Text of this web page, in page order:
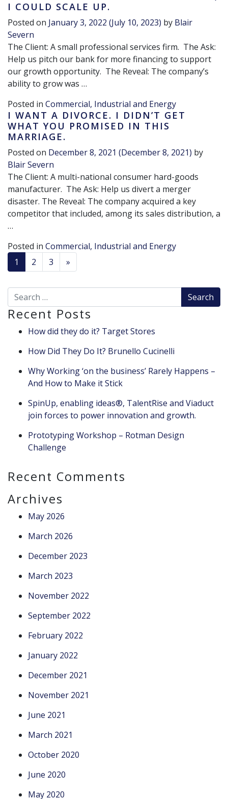
I COULD SCALE UP.
Posted on January 3, 2022 (July 10, 2023) by Blair
Severn
The Client: A small professional services firm. The Ask:
Help us pitch our bank for more financing to support
our growth opportunity. The Reveal: The company’s
ability to grow was …
Posted in Commercial, Industrial and Energy
I WANT A DIVORCE. I DIDN’T GET
WHAT YOU PROMISED IN THIS
MARRIAGE.
Posted on December 8, 2021 (December 8, 2021) by
Blair Severn
The Client: A multi-national consumer hard-goods
manufacturer. The Ask: Help us divert a merger
disaster. The Reveal: The company acquired a key
competitor that included, among its sales distribution, a
…
Posted in Commercial, Industrial and Energy
POSTS NAVIGATION
1 2 3 »
Search for:
Recent Posts
How did they do it? Target Stores
How Did They Do It? Brunello Cucinelli
Why Working ‘on the business’ Rarely Happens –
And How to Make it Stick
SpinUp, enabling ideas®, TalentRise and Viaduct
join forces to power innovation and growth.
Prototyping Workshop – Rotman Design
Challenge
Recent Comments
Archives
May 2026
March 2026
December 2023
March 2023
November 2022
September 2022
February 2022
January 2022
December 2021
November 2021
June 2021
March 2021
October 2020
June 2020
May 2020